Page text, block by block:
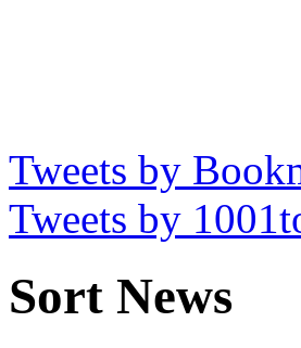
Tweets by
Tweets by
Sort News